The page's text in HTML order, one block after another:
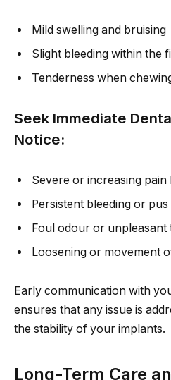
Mild swelling and bruising
Slight bleeding within the
Tenderness when
Seek Immediate
Notice:
Severe or increasing pain
Persistent bleeding or pus
Foul odour or unpleasant
Loosening or movement
Early communication with
ensures that any issue is
the stability of your implants.
Long-Term Care